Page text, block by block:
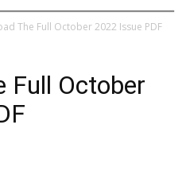
The Full October 2022 Issue PDF
Full October